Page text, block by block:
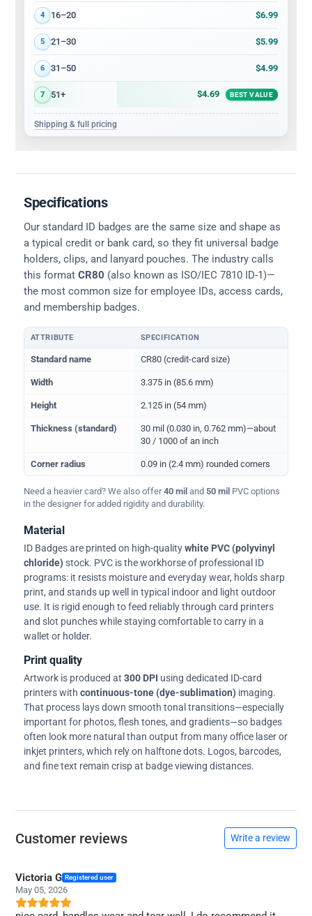
4 16–20 $6.99
5 21–30 $5.99
6 31–50 $4.99
7 51+ $4.69 BEST VALUE
Shipping & full pricing
Specifications
Our standard ID badges are the same size and shape as
a typical credit or bank card, so they fit universal badge
holders, clips, and lanyard pouches. The industry calls
this format CR80 (also known as ISO/IEC 7810 ID-1)—
the most common size for employee IDs, access cards,
and membership badges.
Physical dimensions and standard for CR80 ID cards
ATTRIBUTE SPECIFICATION
Standard name CR80 (credit-card size)
Width 3.375 in (85.6 mm)
Height 2.125 in (54 mm)
Thickness (standard)
30 mil (0.030 in, 0.762 mm)—about
30 / 1000 of an inch
Corner radius 0.09 in (2.4 mm) rounded corners
Need a heavier card? We also offer40 mil and 50 mil PVC options
in the designer for added rigidity and durability.
Material
ID Badges are printed on high-qualitywhite PVC (polyvinyl
chloride)stock. PVC is the workhorse of professional ID
programs: it resists moisture and everyday wear, holds sharp
print, and stands up well in typical indoor and light outdoor
use. It is rigid enough to feed reliably through card printers
and slot punches while staying comfortable to carry in a
wallet or holder.
Print quality
Artwork is produced at 300 DPI using dedicated ID-card
printers with continuous-tone (dye-sublimation) imaging.
That process lays down smooth tonal transitions—especially
important for photos, flesh tones, and gradients—so badges
often look more natural than output from many office laser or
inkjet printers, which rely on halftone dots. Logos, barcodes,
and fine text remain crisp at badge viewing distances.
Customer reviews Write a review
Victoria G Registered user
May 05, 2026